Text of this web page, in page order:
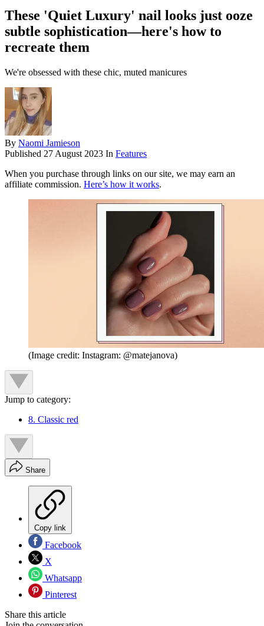
These 'Quiet Luxury' nail looks just ooze
subtle sophistication—here's how to
recreate them
We're obsessed with these chic, muted manicures
By Naomi Jamieson
Published 27 August 2023 In Features
When you purchase through links on our site, we may earn an
affiliate commission. Here’s how it works.
(Image credit: Instagram: @matejanova)
Jump to category:
8. Classic red
Share
Copy link
Facebook
X
Whatsapp
Pinterest
Share this article